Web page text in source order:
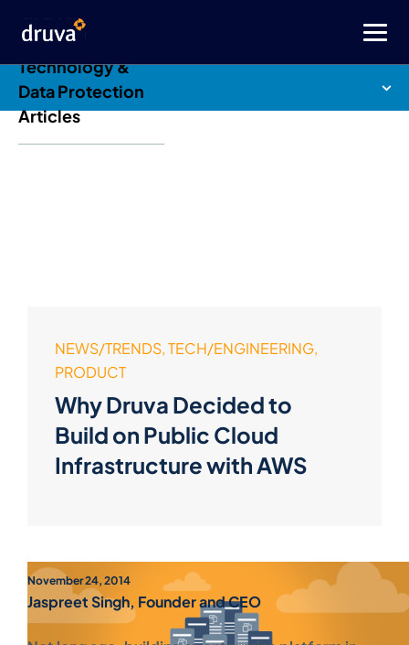
NEWS/TRENDS, TECH/ENGINEERING,
PRODUCT
Why Druva Decided to
Build on Public Cloud
Infrastructure with AWS
November 24, 2014
Jaspreet Singh, Founder and CEO
Druva Blog: Cloud
Technology &
Data Protection
Articles